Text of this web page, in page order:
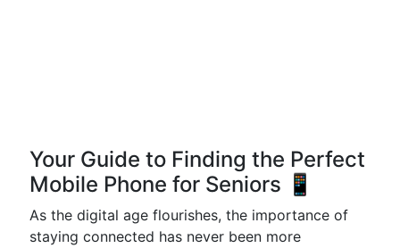
Your Guide to Finding the Perfect
Mobile Phone for Seniors 📱
As the digital age flourishes, the importance of
staying connected has never been more